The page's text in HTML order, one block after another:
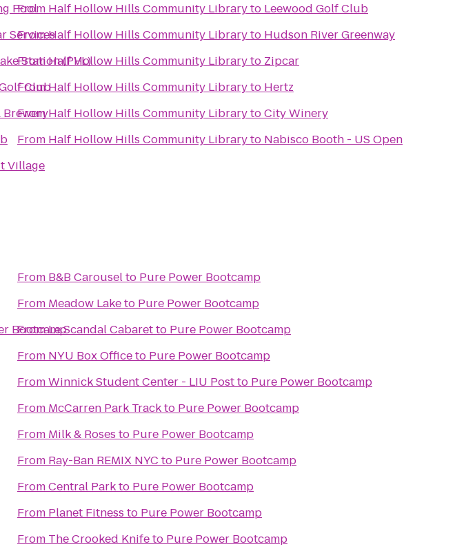
Pool
Services
Station (PVL)
Club
Brewery
Village
From Half Hollow Hills Community Libraryto Leewood Golf Club
FromHalf Hollow Hills Community Libraryto Hudson River Greenway
FromHalf Hollow Hills Community Libraryto Zipcar
FromHalf Hollow Hills Community Libraryto Hertz
FromHalf Hollow Hills Community LibrarytoCity Winery
From Half Hollow Hills Community Libraryto Nabisco Booth - US Open
Bootcamp
From B&B Carouselto Pure Power Bootcamp
From Meadow Laketo Pure Power Bootcamp
FromLe Scandal Cabaretto Pure Power Bootcamp
From NYU Box Officeto Pure Power Bootcamp
FromWinnick Student Center - LIU Postto Pure Power Bootcamp
From McCarren Park Trackto Pure Power Bootcamp
From Milk & Roses to Pure Power Bootcamp
From Ray-Ban REMIX NYC to Pure Power Bootcamp
FromCentral Parkto Pure Power Bootcamp
From Planet Fitness to Pure Power Bootcamp
From The Crooked Knifeto Pure Power Bootcamp